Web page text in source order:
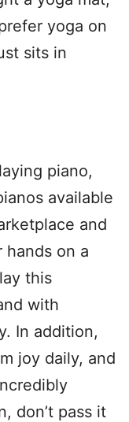
yoga on
sits in
piano,
available
and
hands on a
this
with
In addition,
joy daily, and
don’t pass it